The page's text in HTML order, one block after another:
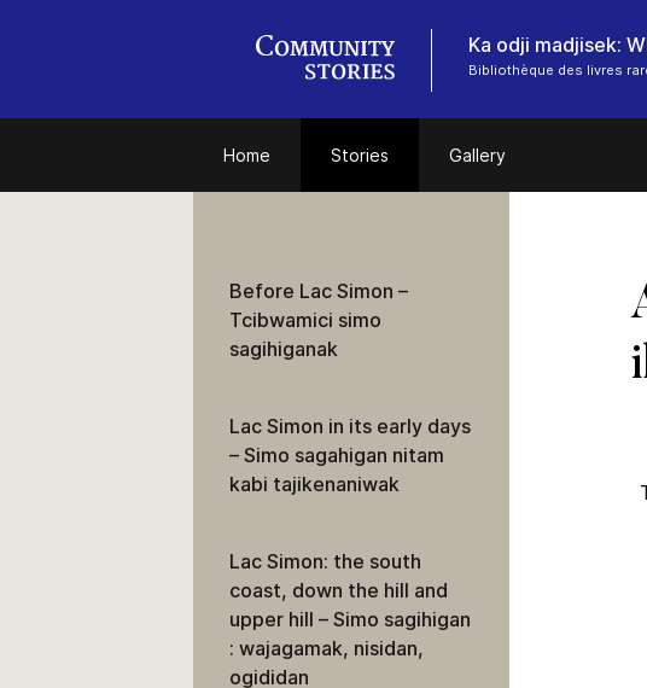
Ka odji madjisek:
Bibliothèque des livres
Home Stories Gallery
Before Lac Simon –
Tcibwamici simo
sagihiganak
Lac Simon in its early days
– Simo sagahigan nitam
kabi tajikenaniwak
Lac Simon: the south
coast, down the hill and
upper hill – Simo sagihigan
: wajagamak, nisidan,
ogididan